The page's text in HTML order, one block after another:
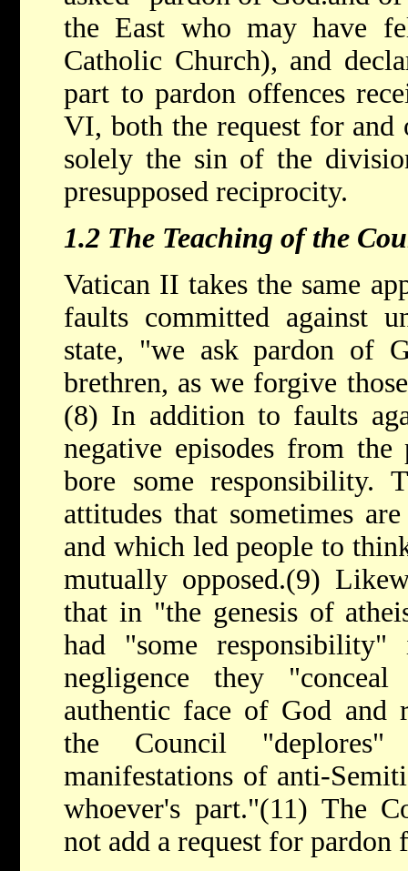
the East who may have
Catholic Church), and
part to pardon offences
VI, both the request for and
solely the sin of the
presupposed reciprocity.
1.2 The Teaching of the
Vatican II takes the same
faults committed against
state, "we ask pardon of
brethren, as we forgive
(8) In addition to faults
negative episodes from
bore some responsibility.
attitudes that sometimes
and which led people to
mutually opposed.(9)
that in "the genesis of
had "some
negligence they
authentic face of God and
the Council "deplores"
manifestations of anti-
whoever's part."(11) The
not add a request for pardon